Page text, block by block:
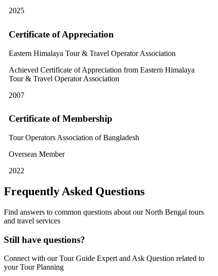
2025
Certificate of Appreciation
Eastern Himalaya Tour & Travel Operator Association
Achieved Certificate of Appreciation from Eastern Himalaya
Tour & Travel Operator Association
2007
Certificate of Membership
Tour Operators Association of Bangladesh
Overseas Member
2022
Frequently Asked Questions
Find answers to common questions about our North Bengal tours
and travel services
Still have questions?
Connect with our Tour Guide Expert and Ask Question related to
your Tour Planning